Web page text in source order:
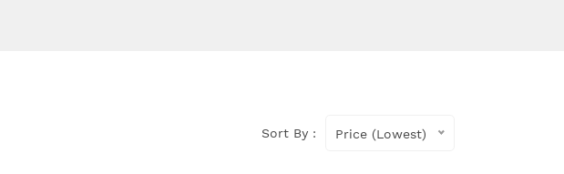
Sort By : Price (Lowest)